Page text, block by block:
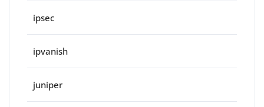
ipsec
ipvanish
juniper